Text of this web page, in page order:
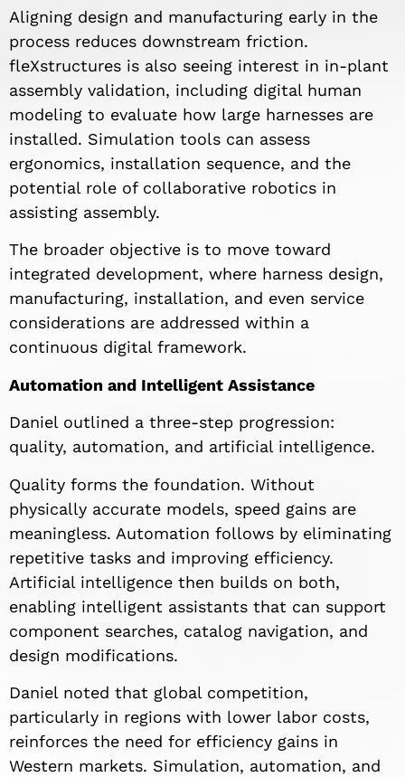
Aligning design and manufacturing early in the
process reduces downstream friction.
fleXstructures is also seeing interest in in-plant
assembly validation, including digital human
modeling to evaluate how large harnesses are
installed. Simulation tools can assess
ergonomics, installation sequence, and the
potential role of collaborative robotics in
assisting assembly.
The broader objective is to move toward
integrated development, where harness design,
manufacturing, installation, and even service
considerations are addressed within a
continuous digital framework.
Automation and Intelligent Assistance
Daniel outlined a three-step progression:
quality, automation, and artificial intelligence.
Quality forms the foundation. Without
physically accurate models, speed gains are
meaningless. Automation follows by eliminating
repetitive tasks and improving efficiency.
Artificial intelligence then builds on both,
enabling intelligent assistants that can support
component searches, catalog navigation, and
design modifications.
Daniel noted that global competition,
particularly in regions with lower labor costs,
reinforces the need for efficiency gains in
Western markets. Simulation, automation, and